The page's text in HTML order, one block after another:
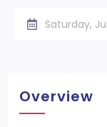
Saturday,
Overview